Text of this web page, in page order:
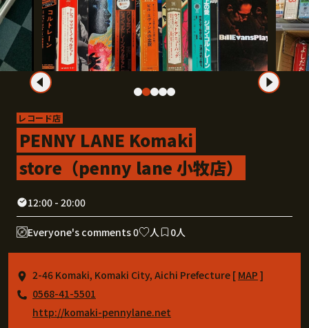
レコード店
PENNY LANE Komaki
store（penny lane 小牧店）
12:00 - 20:00
Everyone's comments 0 人 0人
2-46 Komaki, Komaki City, Aichi Prefecture [ MAP ]
0568-41-5501
http://komaki-pennylane.net